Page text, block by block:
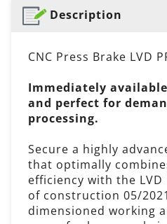
Description
CNC Press Brake LVD
Immediately
and perfect for
processing.
Secure a highly
that optimally
efficiency with the LVD
of construction 05/
dimensioned working